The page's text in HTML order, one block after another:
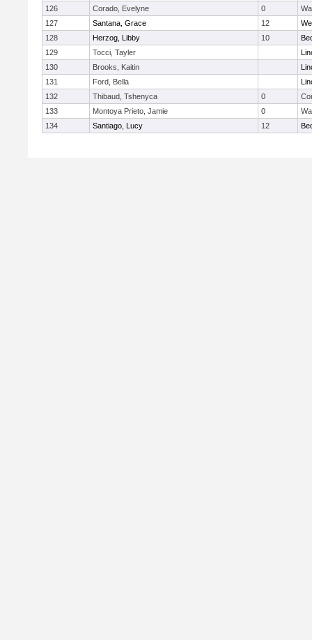
126
Corado, Evelyne 0
127
Santana, Grace 12
128
Herzog, Libby 10
129
Tocci, Tayler
130
Brooks, Kaitin
131
Ford, Bella
132
Thibaud, Tshenyca 0
133
Montoya Prieto, Jamie 0
134
Santiago, Lucy 12